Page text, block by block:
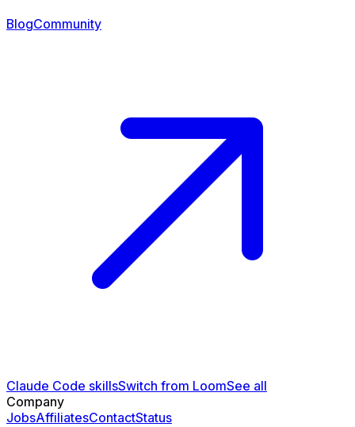
BlogCommunity
Claude Code skillsSwitch from LoomSee all
Company
JobsAffiliatesContactStatus